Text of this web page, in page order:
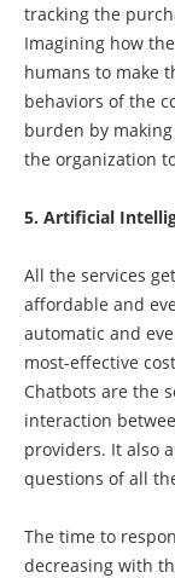
tracking the
Imagining how
humans to make
behaviors of the
burden by
the organization
5. Artificial
All the services
affordable and
automatic and
most-effective
Chatbots are the
interaction
providers. It also
questions of all
The time to
decreasing with